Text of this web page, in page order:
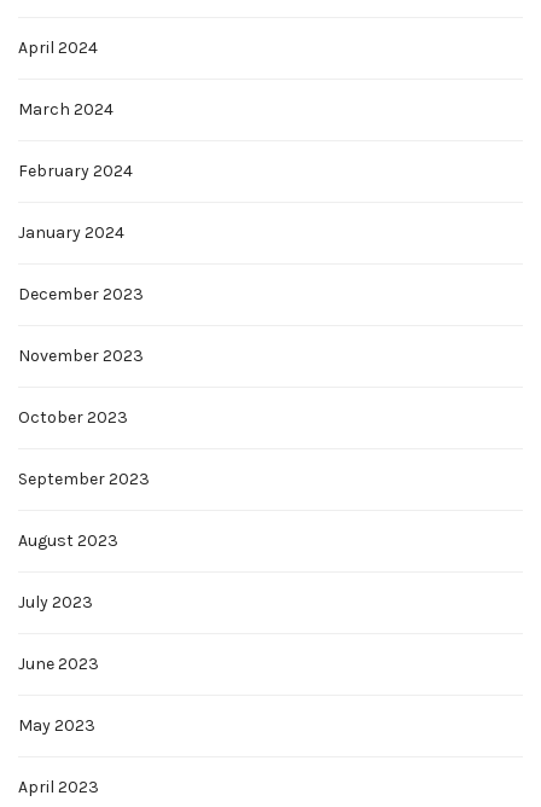
April 2024
March 2024
February 2024
January 2024
December 2023
November 2023
October 2023
September 2023
August 2023
July 2023
June 2023
May 2023
April 2023